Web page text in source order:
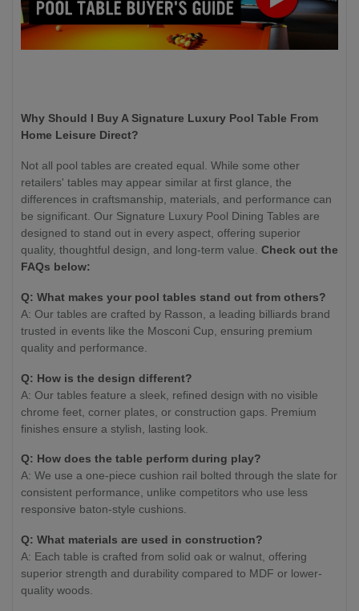
Why Should I Buy A Signature Luxury Pool Table From
Home Leisure Direct?
Not all pool tables are created equal. While some other
retailers' tables may appear similar at first glance, the
differences in craftsmanship, materials, and performance can
be significant. Our Signature Luxury Pool Dining Tables are
designed to stand out in every aspect, offering superior
quality, thoughtful design, and long-term value. Check out the
FAQs below:
Q: What makes your pool tables stand out from others?
A: Our tables are crafted by Rasson, a leading billiards brand
trusted in events like the Mosconi Cup, ensuring premium
quality and performance.
Q: How is the design different?
A: Our tables feature a sleek, refined design with no visible
chrome feet, corner plates, or construction gaps. Premium
finishes ensure a stylish, lasting look.
Q: How does the table perform during play?
A: We use a one-piece cushion rail bolted through the slate for
consistent performance, unlike competitors who use less
responsive baton-style cushions.
Q: What materials are used in construction?
A: Each table is crafted from solid oak or walnut, offering
superior strength and durability compared to MDF or lower-
quality woods.